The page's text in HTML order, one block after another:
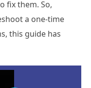
fix them. So,
a one-time
this guide has